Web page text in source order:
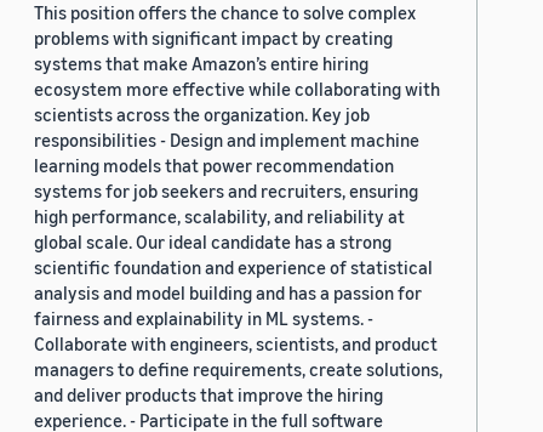
This position offers the chance to solve complex
problems with significant impact by creating
systems that make Amazon’s entire hiring
ecosystem more effective while collaborating with
scientists across the organization. Key job
responsibilities - Design and implement machine
learning models that power recommendation
systems for job seekers and recruiters, ensuring
high performance, scalability, and reliability at
global scale. Our ideal candidate has a strong
scientific foundation and experience of statistical
analysis and model building and has a passion for
fairness and explainability in ML systems. -
Collaborate with engineers, scientists, and product
managers to define requirements, create solutions,
and deliver products that improve the hiring
experience. - Participate in the full software